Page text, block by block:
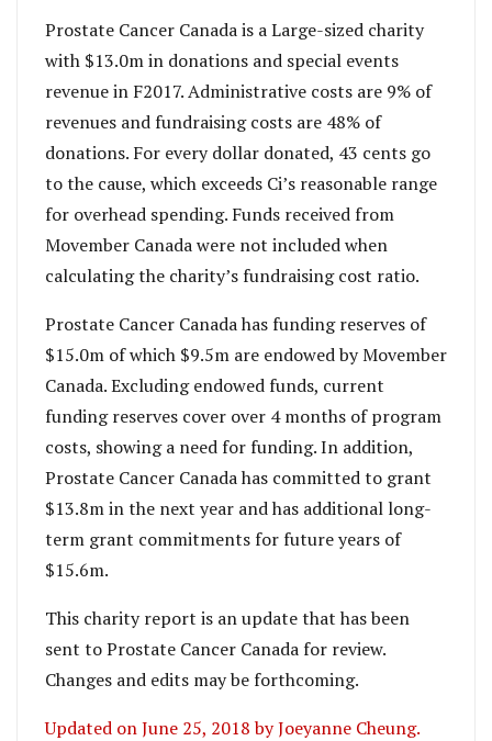
Prostate Cancer Canada is a Large-sized charity
with $13.0m in donations and special events
revenue in F2017. Administrative costs are 9% of
revenues and fundraising costs are 48% of
donations. For every dollar donated, 43 cents go
to the cause, which exceeds Ci’s reasonable range
for overhead spending. Funds received from
Movember Canada were not included when
calculating the charity’s fundraising cost ratio.
Prostate Cancer Canada has funding reserves of
$15.0m of which $9.5m are endowed by Movember
Canada. Excluding endowed funds, current
funding reserves cover over 4 months of program
costs, showing a need for funding. In addition,
Prostate Cancer Canada has committed to grant
$13.8m in the next year and has additional long-
term grant commitments for future years of
$15.6m.
This charity report is an update that has been
sent to Prostate Cancer Canada for review.
Changes and edits may be forthcoming.
Updated on June 25, 2018 by Joeyanne Cheung.